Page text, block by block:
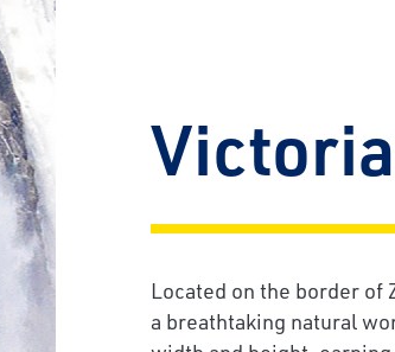
Located on the border of
a breathtaking natural